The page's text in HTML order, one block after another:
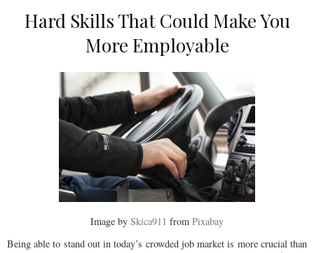
Hard Skills That Could Make You
More Employable
Image by Skica911 from Pixabay
Being able to stand out in today’s crowded job market is more crucial than